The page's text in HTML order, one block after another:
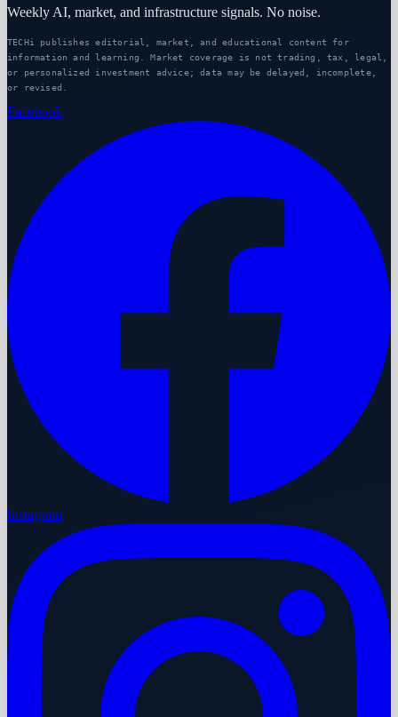
Weekly AI, market, and infrastructure signals. No noise.
TECHi publishes editorial, market, and educational content for
information and learning. Market coverage is not trading, tax, legal,
or personalized investment advice; data may be delayed, incomplete,
or revised.
Facebook
Instagram